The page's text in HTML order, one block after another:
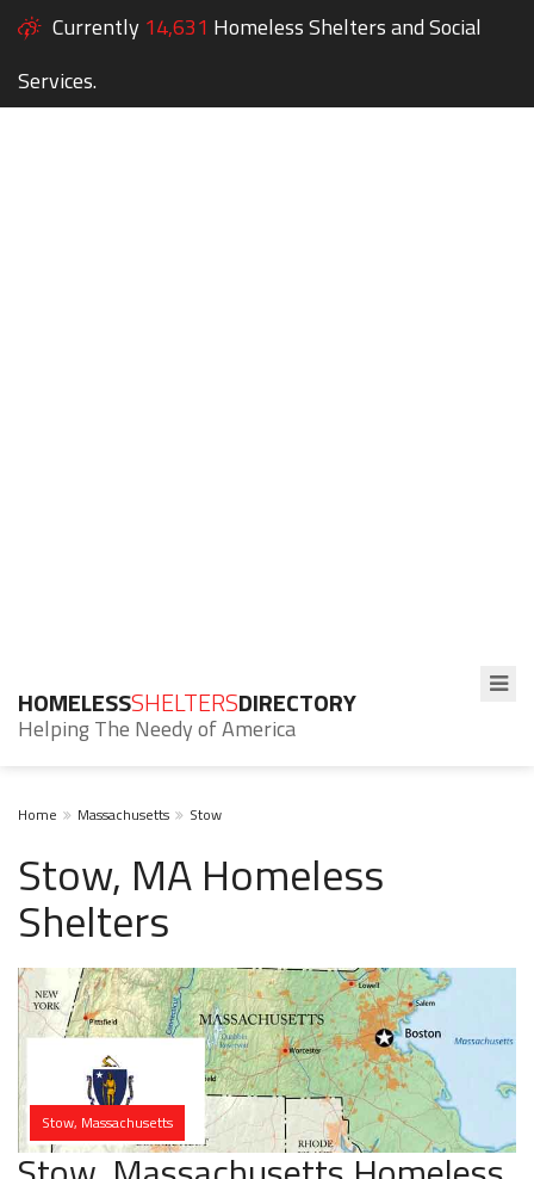
Currently 14,631 Homeless Shelters and Social
Services.
HOMELESSSHELTERSDIRECTORY
Helping The Needy of America
Home Massachusetts Stow
Stow, MA Homeless
Shelters
Stow, Massachusetts